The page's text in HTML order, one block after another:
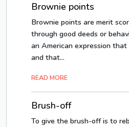
Brownie points
Brownie points are merit
through good deeds or
an American expression
and that...
READ MORE
Brush-off
To give the brush-off is to